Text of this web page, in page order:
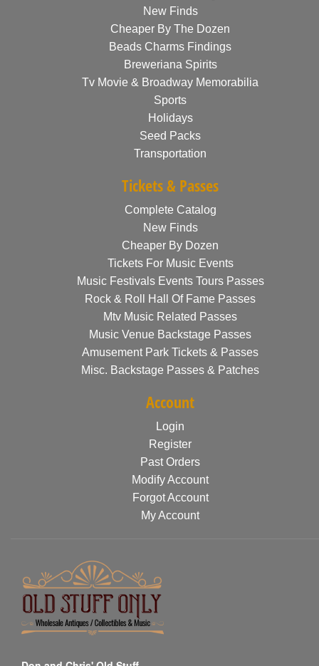
New Finds
Cheaper By The Dozen
Beads Charms Findings
Breweriana Spirits
Tv Movie & Broadway Memorabilia
Sports
Holidays
Seed Packs
Transportation
Tickets & Passes
Complete Catalog
New Finds
Cheaper By Dozen
Tickets For Music Events
Music Festivals Events Tours Passes
Rock & Roll Hall Of Fame Passes
Mtv Music Related Passes
Music Venue Backstage Passes
Amusement Park Tickets & Passes
Misc. Backstage Passes & Patches
Account
Login
Register
Past Orders
Modify Account
Forgot Account
My Account